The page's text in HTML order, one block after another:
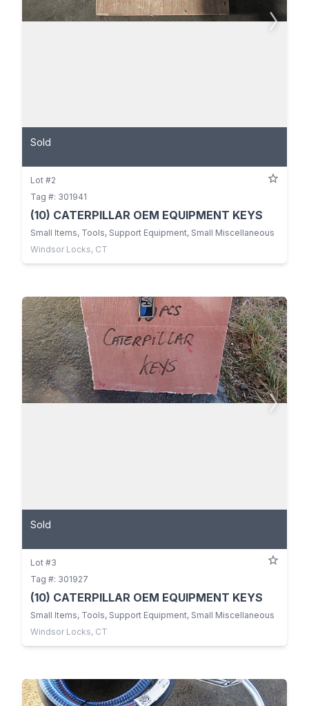
Sold
Lot #2
Tag #: 301941
(10) CATERPILLAR OEM EQUIPMENT KEYS
Small Items, Tools, Support Equipment, Small Miscellaneous
Windsor Locks, CT
Sold
Lot #3
Tag #: 301927
(10) CATERPILLAR OEM EQUIPMENT KEYS
Small Items, Tools, Support Equipment, Small Miscellaneous
Windsor Locks, CT